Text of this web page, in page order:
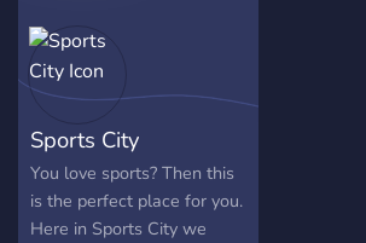
Sports City
You love sports? Then this
is the perfect place for you.
Here in Sports City we